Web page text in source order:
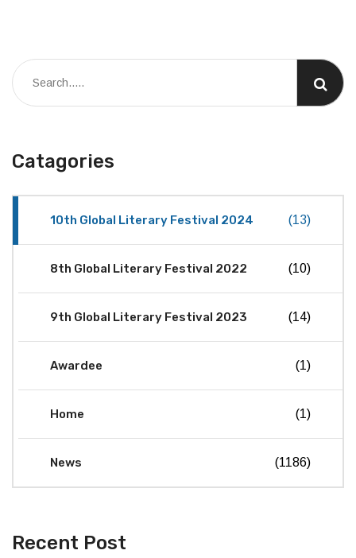
Catagories
10th Global Literary Festival 2024 (13)
8th Global Literary Festival 2022 (10)
9th Global Literary Festival 2023 (14)
Awardee (1)
Home (1)
News (1186)
Recent Post